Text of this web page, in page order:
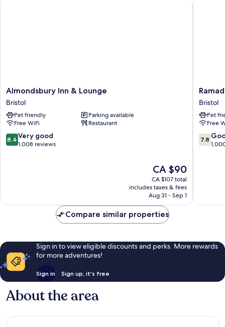
Almondsbury
Inn
&
Lounge
Bristol
Almondsbury Inn & Lounge
Bristol
Pet friendly
Parking available
Free WiFi
Restaurant
8.4
out
8.4 Very good
1,008 reviews
The
price
is
CA $90
CA $90
CA $107 total
includes taxes & fees
Aug 31 - Sep 1
Ramada
by
Bristol
West
Bristol
Bristol
Pet
Free
7.8
out
7.8
Compare similar properties
Sign in to view eligible discounts and perks. More rewards
for more adventures!
Sign in Sign up, it's free
About the area